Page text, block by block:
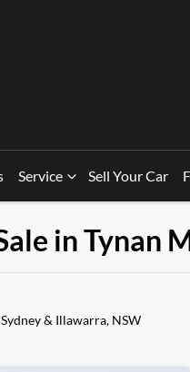
Service Sell Your Car
in Tynan
& Illawarra, NSW